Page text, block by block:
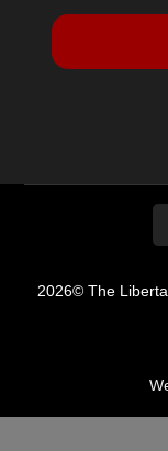
2026© The